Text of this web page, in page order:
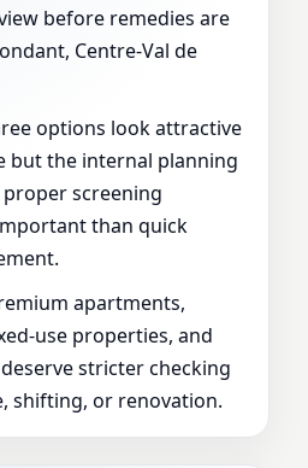
before remedies are
Centre-Val de
options look attractive
but the internal planning
screening
than quick
apartments,
use properties, and
stricter checking
shifting, or renovation.